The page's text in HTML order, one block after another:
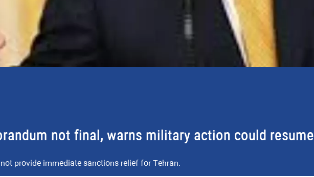
not final, warns military action could resume
provide immediate sanctions relief for Tehran.